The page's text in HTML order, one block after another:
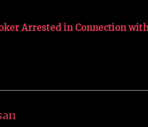
Arrested in Connection